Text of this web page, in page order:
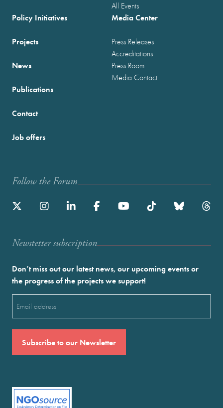
All Events
Policy Initiatives
Projects
News
Publications
Media Center
Press Releases
Accreditations
Press Room
Media Contact
Contact
Job offers
Follow the Forum
Newstetter subscription
Don’t miss out our latest news, our upcoming events or
the progress of the projects we support!
(Required)